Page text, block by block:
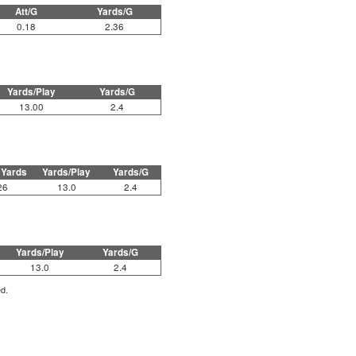
Att/G Yards/G
0.18 2.36
Yards/Play Yards/G
13.00 2.4
Yards/Play Yards/G
13.0 2.4
Yards/Play Yards/G
13.0 2.4